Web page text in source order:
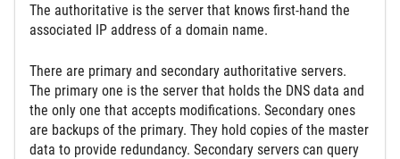
The authoritative is the server that knows first-hand the
associated IP address of a domain name.
There are primary and secondary authoritative servers.
The primary one is the server that holds the DNS data and
the only one that accepts modifications. Secondary ones
are backups of the primary. They hold copies of the master
data to provide redundancy. Secondary servers can query